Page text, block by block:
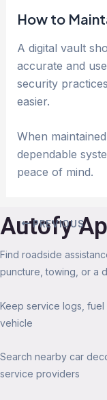
How to
A digital vault
accurate and
security
easier.
When
dependable
peace of mind.
PREVIOUS
Autofy
Find roadside
puncture, towing, or a
Keep service logs,
vehicle
Search nearby car
service providers